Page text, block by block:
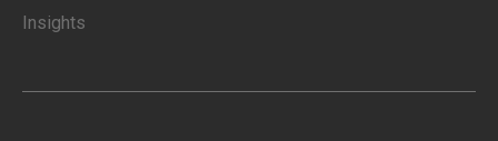
Insights